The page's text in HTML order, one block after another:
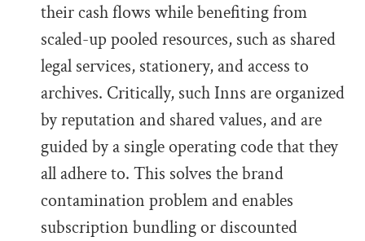
their cash flows while benefiting from
scaled-up pooled resources, such as shared
legal services, stationery, and access to
archives. Critically, such Inns are organized
by reputation and shared values, and are
guided by a single operating code that they
all adhere to. This solves the brand
contamination problem and enables
subscription bundling or discounted